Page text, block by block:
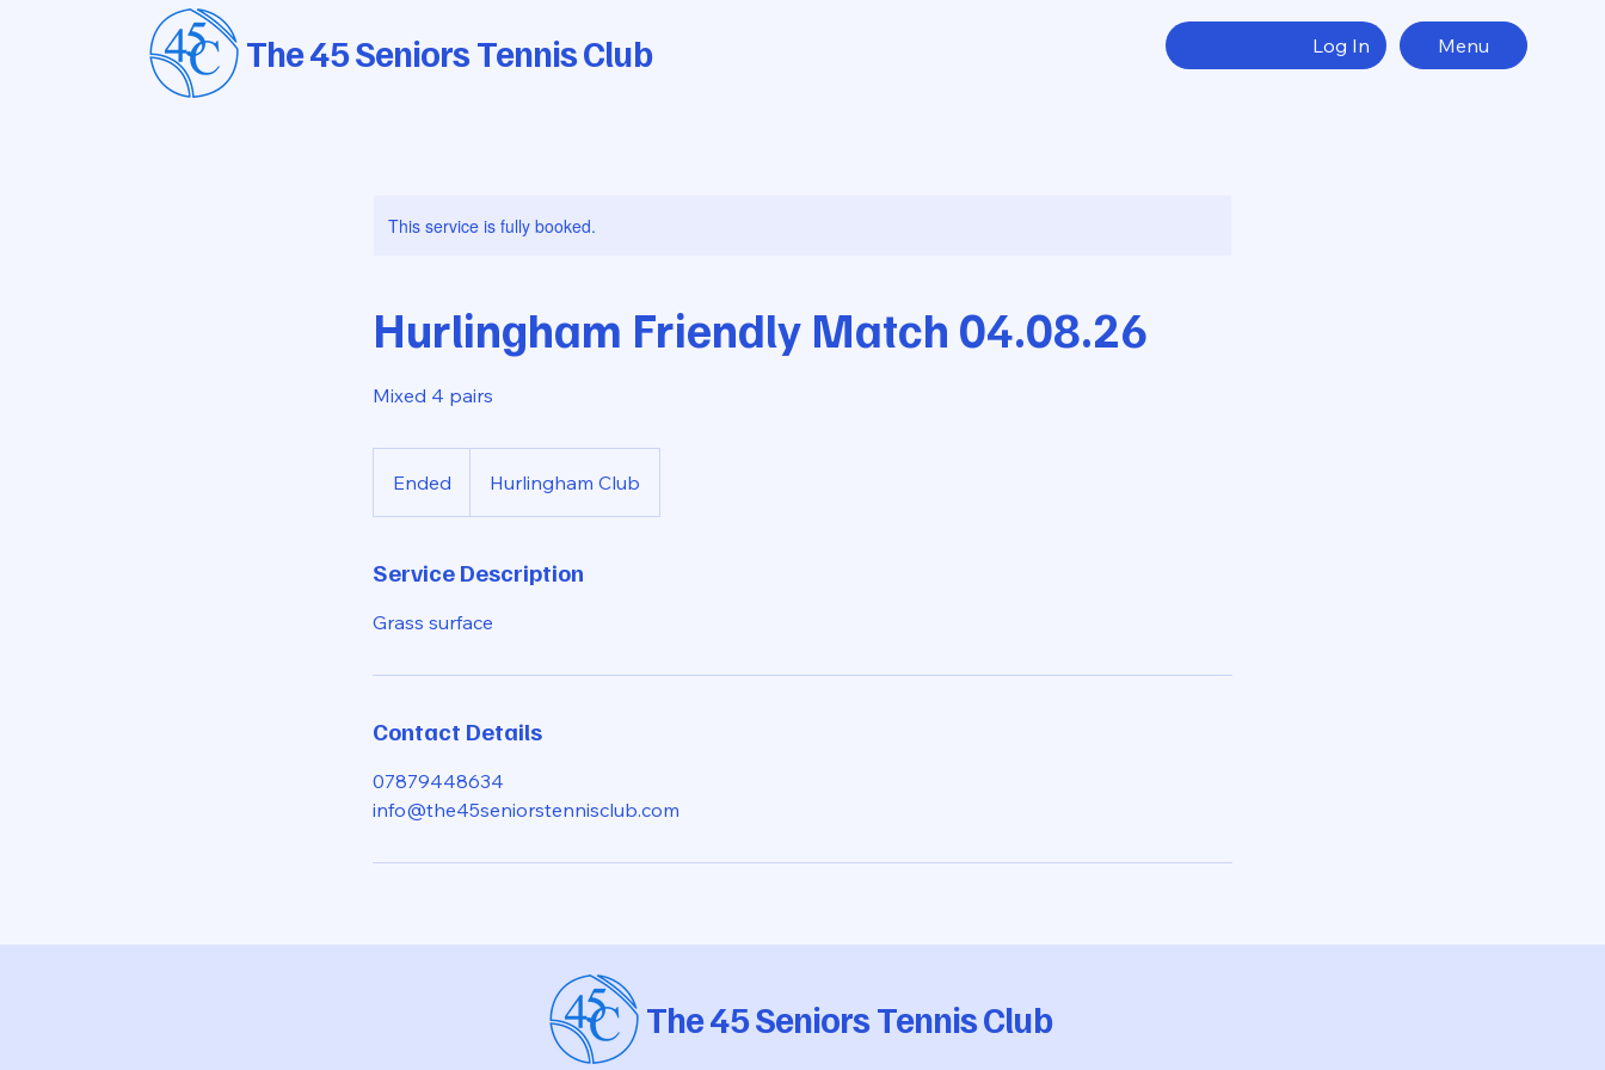
The 45 Seniors Tennis Club Log In Menu
This service is fully booked.
Hurlingham Friendly Match 04.08.26
Mixed 4 pairs
Ended
n
e
Hurlingham Club
Service Description
Grass surface
Contact Details
07879448634
info@the45seniorstennisclub.com
The 45 Seniors Tennis Club